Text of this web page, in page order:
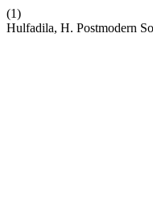
(1)
Hulfadila, H. Postmodern